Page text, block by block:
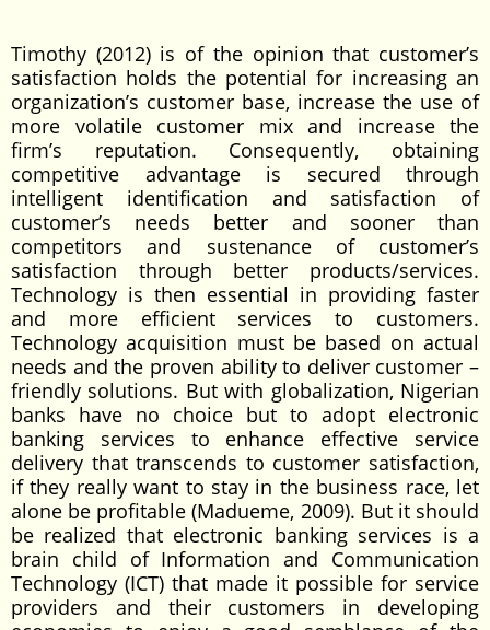
Timothy (2012) is of the opinion that customer’s
satisfaction holds the potential for increasing an
organization’s customer base, increase the use of
more volatile customer mix and increase the
firm’s reputation. Consequently, obtaining
competitive advantage is secured through
intelligent identification and satisfaction of
customer’s needs better and sooner than
competitors and sustenance of customer’s
satisfaction through better products/services.
Technology is then essential in providing faster
and more efficient services to customers.
Technology acquisition must be based on actual
needs and the proven ability to deliver customer –
friendly solutions. But with globalization, Nigerian
banks have no choice but to adopt electronic
banking services to enhance effective service
delivery that transcends to customer satisfaction,
if they really want to stay in the business race, let
alone be profitable (Madueme, 2009). But it should
be realized that electronic banking services is a
brain child of Information and Communication
Technology (ICT) that made it possible for service
providers and their customers in developing